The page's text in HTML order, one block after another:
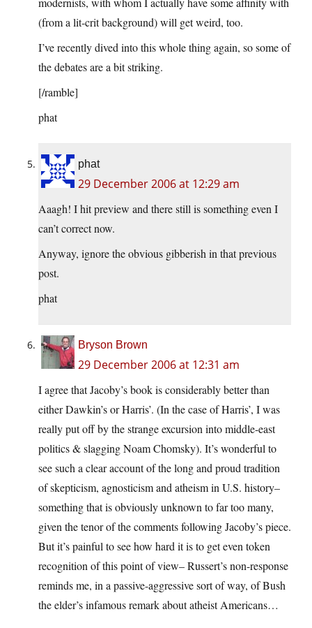
(from a lit-crit background) will get weird, too.
I’ve recently dived into this whole thing again, so some of
the debates are a bit striking.
[/ramble]
phat
phat
29 December 2006 at 12:29 am
Aaagh! I hit preview and there still is something even I
can’t correct now.
Anyway, ignore the obvious gibberish in that previous
post.
phat
Bryson Brown
29 December 2006 at 12:31 am
I agree that Jacoby’s book is considerably better than
either Dawkin’s or Harris’. (In the case of Harris’, I was
really put off by the strange excursion into middle-east
politics & slagging Noam Chomsky). It’s wonderful to
see such a clear account of the long and proud tradition
of skepticism, agnosticism and atheism in U.S. history–
something that is obviously unknown to far too many,
given the tenor of the comments following Jacoby’s piece.
But it’s painful to see how hard it is to get even token
recognition of this point of view– Russert’s non-response
reminds me, in a passive-aggressive sort of way, of Bush
the elder’s infamous remark about atheist Americans…